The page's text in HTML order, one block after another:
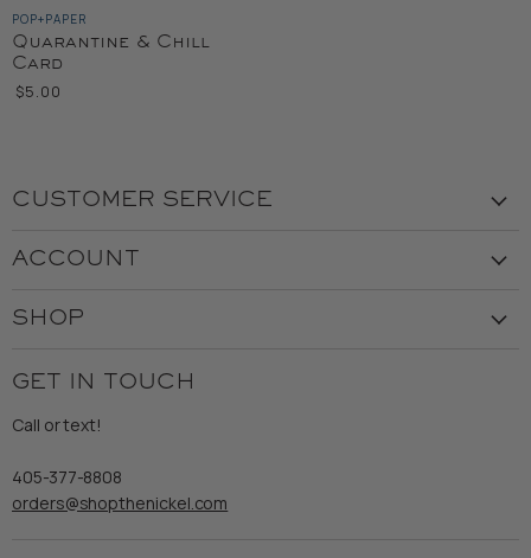
POP+PAPER
Quarantine & Chill
Card
$5.00
CUSTOMER SERVICE
Customer Service
Shipping
Refund Policy
ACCOUNT
Returns & Exchanges
SHOP
Wooden Nickel Wear
Sale
GET IN TOUCH
Call or text!
405-377-8808
orders@shopthenickel.com